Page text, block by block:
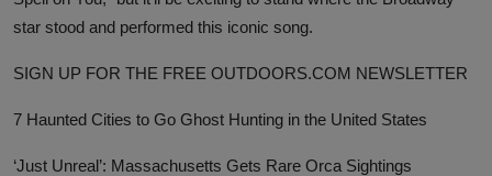
star stood and performed this iconic song.
SIGN UP FOR THE FREE OUTDOORS.COM NEWSLETTER
7 Haunted Cities to Go Ghost Hunting in the United States
‘Just Unreal’: Massachusetts Gets Rare Orca Sightings